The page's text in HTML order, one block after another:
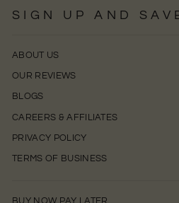
SIGN UP AND
ABOUT US
OUR REVIEWS
BLOGS
CAREERS & AFFILIATES
PRIVACY POLICY
TERMS OF BUSINESS